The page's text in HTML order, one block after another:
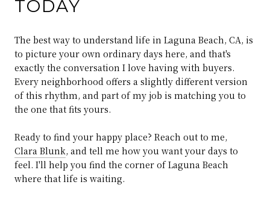
TODAY
The best way to understand life in Laguna Beach, CA, is
to picture your own ordinary days here, and that's
exactly the conversation I love having with buyers.
Every neighborhood offers a slightly different version
of this rhythm, and part of my job is matching you to
the one that fits yours.
Ready to find your happy place? Reach out to me,
Clara Blunk, and tell me how you want your days to
feel. I'll help you find the corner of Laguna Beach
where that life is waiting.